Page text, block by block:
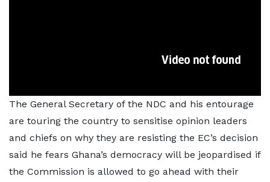
The General Secretary of the NDC and his entourage
are touring the country to sensitise opinion leaders
and chiefs on why they are resisting the EC’s decision
said he fears Ghana’s democracy will be jeopardised if
the Commission is allowed to go ahead with their